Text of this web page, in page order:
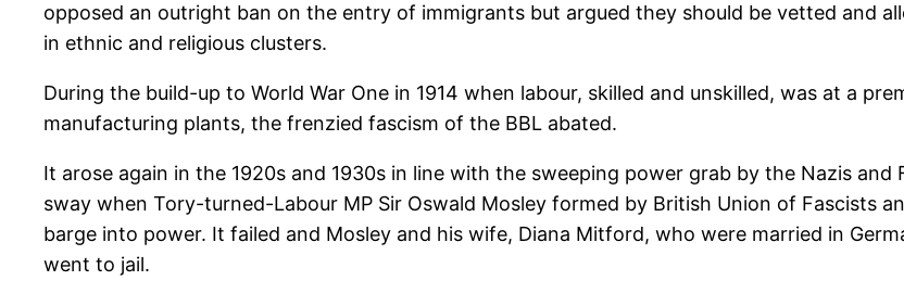
opposed an outright ban on the entry of immigrants but argued they should be vetted and
in ethnic and religious clusters.
During the build-up to World War One in 1914 when labour, skilled and unskilled, was at a
manufacturing plants, the frenzied fascism of the BBL abated.
It arose again in the 1920s and 1930s in line with the sweeping power grab by the Nazis
sway when Tory-turned-Labour MP Sir Oswald Mosley formed by British Union of Fascists
barge into power. It failed and Mosley and his wife, Diana Mitford, who were married in
went to jail.